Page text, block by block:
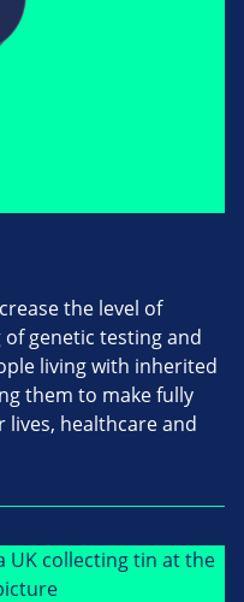
the level of
genetic testing and
living with inherited
them to make fully
healthcare and